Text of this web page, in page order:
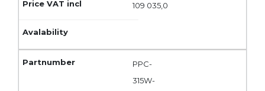
109 035,0
PPC-
315W-